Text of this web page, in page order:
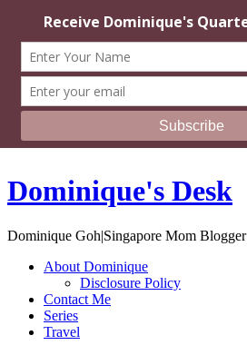
Dominique's Desk
Dominique Goh|Singapore Mom Blogger
About Dominique
Disclosure Policy
Contact Me
Series
Travel